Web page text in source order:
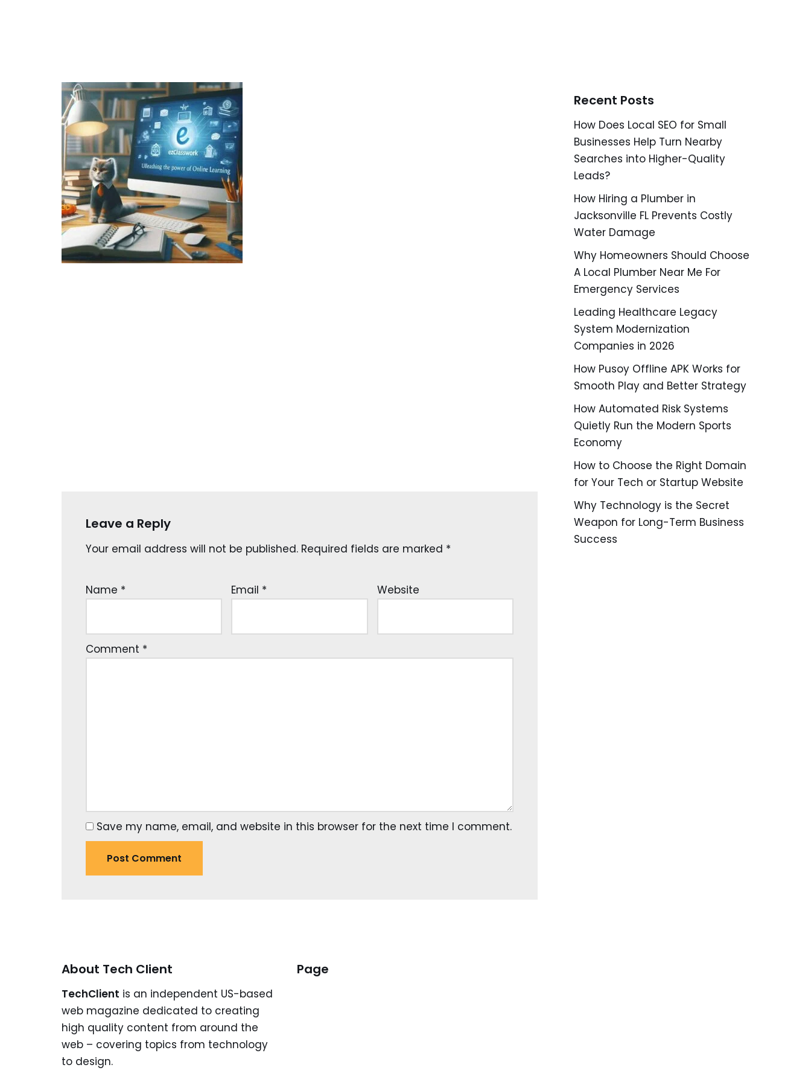
Leave a Reply
Your email address will not be published. Required fields are marked *
Name * Email * Website
Comment *
Save my name, email, and website in this browser for the next time I comment.
Recent Posts
How Does Local SEO for Small
Businesses Help Turn Nearby
Searches into Higher-Quality
Leads?
How Hiring a Plumber in
Jacksonville FL Prevents Costly
Water Damage
Why Homeowners Should Choose
A Local Plumber Near Me For
Emergency Services
Leading Healthcare Legacy
System Modernization
Companies in 2026
How Pusoy Offline APK Works for
Smooth Play and Better Strategy
How Automated Risk Systems
Quietly Run the Modern Sports
Economy
How to Choose the Right Domain
for Your Tech or Startup Website
Why Technology is the Secret
Weapon for Long-Term Business
Success
About Tech Client
TechClient is an independent US-based
web magazine dedicated to creating
high quality content from around the
web – covering topics from technology
to design.
Page